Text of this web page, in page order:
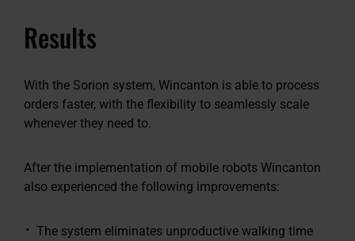
Results
With the Sorion system, Wincanton is able to process
orders faster, with the flexibility to seamlessly scale
whenever they need to.
After the implementation of mobile robots Wincanton
also experienced the following improvements:
The system eliminates unproductive walking time